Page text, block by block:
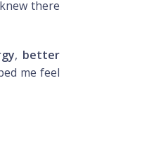
there
, better
me feel